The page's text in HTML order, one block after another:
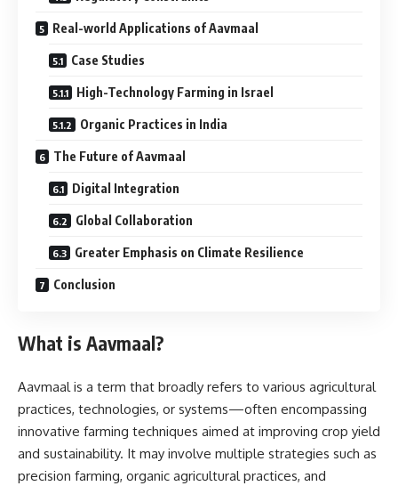
Real-world Applications of Aavmaal
Case Studies
High-Technology Farming in Israel
Organic Practices in India
The Future of Aavmaal
Digital Integration
Global Collaboration
Greater Emphasis on Climate Resilience
Conclusion
What is Aavmaal?
Aavmaal is a term that broadly refers to various agricultural
practices, technologies, or systems—often encompassing
innovative farming techniques aimed at improving crop yield
and sustainability. It may involve multiple strategies such as
precision farming, organic agricultural practices, and